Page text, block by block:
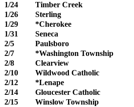
1/24
Timber Creek
1/26
Sterling
1/29
*Cherokee
1/31
Seneca
2/5
Paulsboro
2/7
*Washington Township
2/8
Clearview
2/10
Wildwood Catholic
2/12
*Lenape
2/14
Gloucester Catholic
2/15
Winslow Township